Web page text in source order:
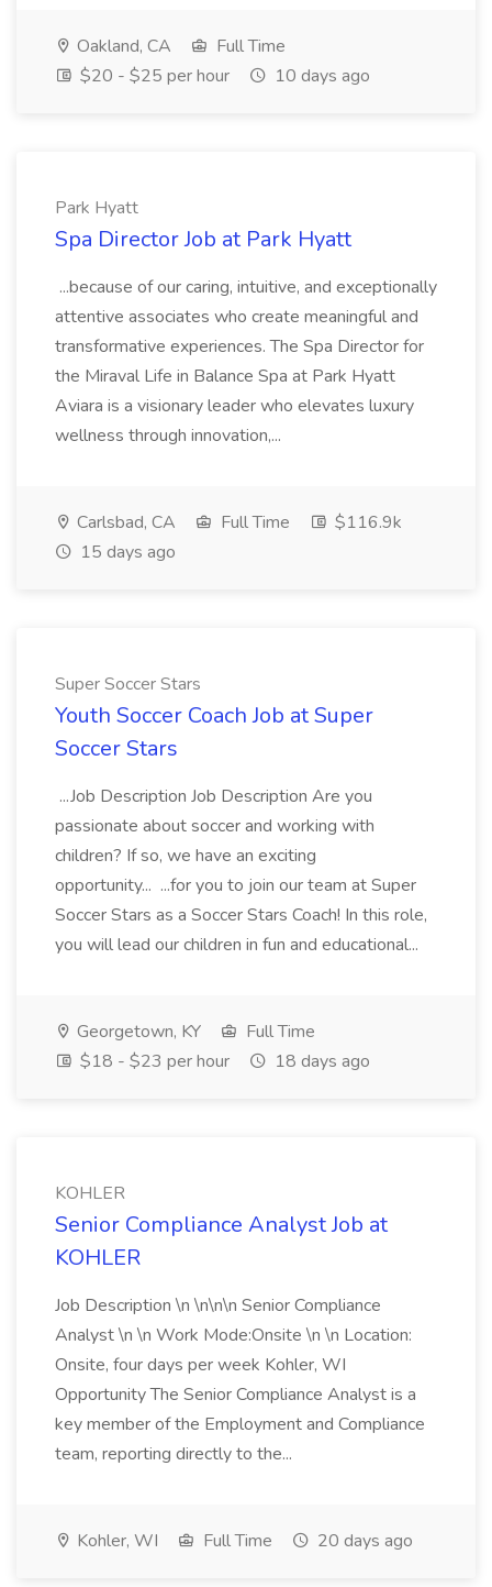
Oakland, CA
Full Time
$20 - $25 per hour
10 days ago
Park Hyatt
Spa Director Job at Park Hyatt
...because of our caring, intuitive, and exceptionally
attentive associates who create meaningful and
transformative experiences. The Spa Director for
the Miraval Life in Balance Spa at Park Hyatt
Aviara is a visionary leader who elevates luxury
wellness through innovation,...
Carlsbad, CA Full Time
$116.9k
15 days ago
Super Soccer Stars
Youth Soccer Coach Job at Super
Soccer Stars
...Job Description Job Description Are you
passionate about soccer and working with
children? If so, we have an exciting
opportunity... ...for you to join our team at Super
Soccer Stars as a Soccer Stars Coach! In this role,
you will lead our children in fun and educational...
Georgetown, KY
Full Time
$18 - $23 per hour
18 days ago
KOHLER
Senior Compliance Analyst Job at
KOHLER
Job Description \n \n\n\n Senior Compliance
Analyst \n \n Work Mode:Onsite \n \n Location:
Onsite, four days per week Kohler, WI
Opportunity The Senior Compliance Analyst is a
key member of the Employment and Compliance
team, reporting directly to the...
Kohler, WI Full Time 20 days ago